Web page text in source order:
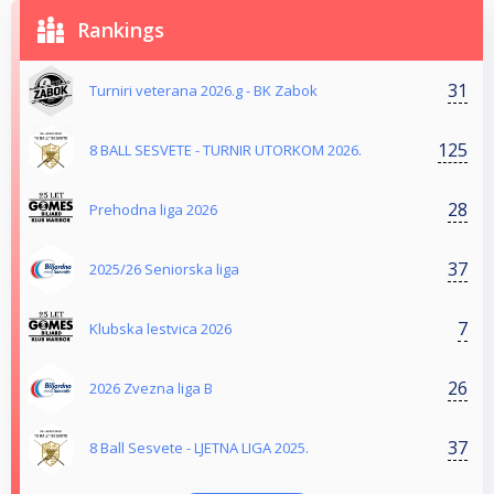
Rankings
Turniri veterana 2026.g - BK Zabok 31
8 BALL SESVETE - TURNIR UTORKOM 2026. 125
Prehodna liga 2026 28
2025/26 Seniorska liga 37
Klubska lestvica 2026 7
2026 Zvezna liga B 26
8 Ball Sesvete - LJETNA LIGA 2025. 37